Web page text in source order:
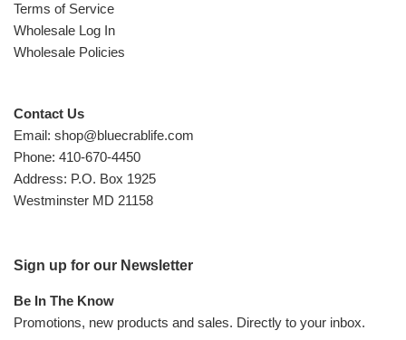
Terms of Service
Wholesale Log In
Wholesale Policies
Contact Us
Email: shop@bluecrablife.com
Phone: 410-670-4450
Address: P.O. Box 1925
Westminster MD 21158
Sign up for our Newsletter
Be In The Know
Promotions, new products and sales. Directly to your inbox.